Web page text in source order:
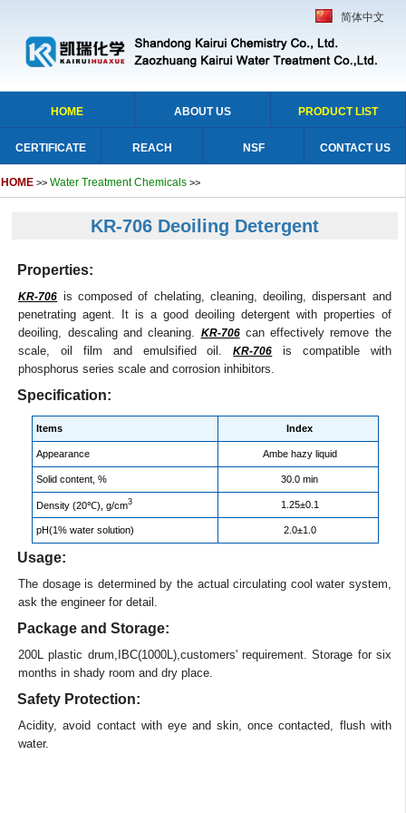
简体中文
HOME ABOUT US PRODUCT LIST
CERTIFICATE REACH NSF CONTACT US
HOME >> Water Treatment Chemicals >>
KR-706 Deoiling Detergent
Properties:
KR-706 is composed of chelating, cleaning, deoiling, dispersant and
penetrating agent. It is a good deoiling detergent with properties of
deoiling, descaling and cleaning. KR-706can effectively remove the
scale, oil film and emulsified oil.KR-706 is compatible with
phosphorus series scale and corrosion inhibitors.
Specification:
Items Index
Appearance Ambe hazy liquid
Solid content, % 30.0 min
Density (20℃), g/cm3 1.25±0.1
pH(1% water solution) 2.0±1.0
Usage:
The dosage is determined by the actual circulating cool water system,
ask the engineer for detail.
Package and Storage:
200L plastic drum,IBC(1000L),customers' requirement. Storage for six
months in shady room and dry place.
Safety Protection:
Acidity, avoid contact with eye and skin, once contacted, flush with
water.